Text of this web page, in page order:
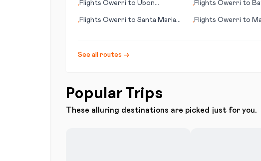
•Flights Owerri to Ubon
•Flights Owerri to
•Flights Owerri to Santa Maria
•Flights Owerri to
See all routes →
Popular Trips
These alluring destinations are picked just for you.